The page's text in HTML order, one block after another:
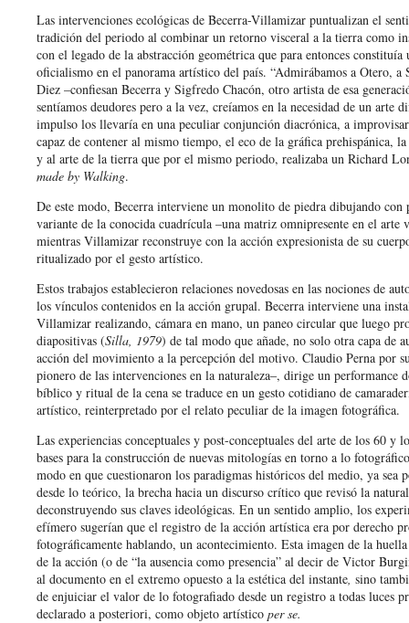
Las intervenciones ecológicas de Becerra-Villamizar puntualizan el
tradición del periodo al combinar un retorno visceral a la tierra como
con el legado de la abstracción geométrica que para entonces constituía
oficialismo en el panorama artístico del país. “Admirábamos a Otero, a
Diez –confiesan Becerra y Sigfredo Chacón, otro artista de esa
sentíamos deudores pero a la vez, creíamos en la necesidad de un arte
impulso los llevaría en una peculiar conjunción diacrónica, a
capaz de contener al mismo tiempo, el eco de la gráfica prehispánica,
y al arte de la tierra que por el mismo periodo, realizaba un Richard
made by Walking.
De este modo, Becerra interviene un monolito de piedra dibujando con
variante de la conocida cuadrícula –una matriz omnipresente en el arte
mientras Villamizar reconstruye con la acción expresionista de su
ritualizado por el gesto artístico.
Estos trabajos establecieron relaciones novedosas en las nociones de
los vínculos contenidos en la acción grupal. Becerra interviene una
Villamizar realizando, cámara en mano, un paneo circular que luego
diapositivas (Silla, 1979) de tal modo que añade, no solo otra capa de
acción del movimiento a la percepción del motivo. Claudio Perna por
pionero de las intervenciones en la naturaleza‒, dirige un performance
bíblico y ritual de la cena se traduce en un gesto cotidiano de
artístico, reinterpretado por el relato peculiar de la imagen fotográfica.
Las experiencias conceptuales y post-conceptuales del arte de los 60 y
bases para la construcción de nuevas mitologías en torno a lo
modo en que cuestionaron los paradigmas históricos del medio, ya sea
desde lo teórico, la brecha hacia un discurso crítico que revisó la
deconstruyendo sus claves ideológicas. En un sentido amplio, los
efímero sugerían que el registro de la acción artística era por derecho
fotográficamente hablando, un acontecimiento. Esta imagen de la
de la acción (o de “la ausencia como presencia” al decir de Victor
al documento en el extremo opuesto a la estética del instante sino
de enjuiciar el valor de lo fotografiado desde un registro a todas luces
declarado a posteriori, como objeto artístico per se.